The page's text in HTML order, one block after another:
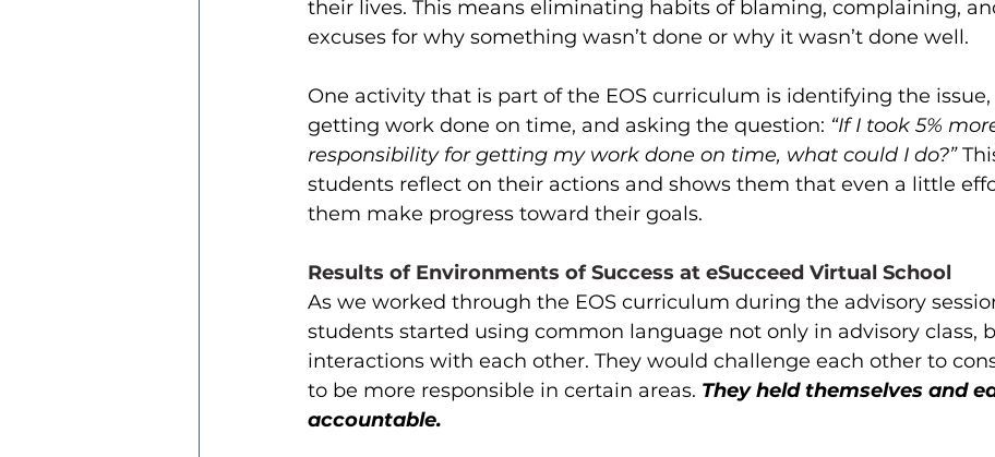
their lives. This means eliminating habits of blaming, complaining,
excuses for why something wasn’t done or why it wasn’t done well.
One activity that is part of the EOS curriculum is identifying the
getting work done on time, and asking the question: “If I took 5%
responsibility for getting my work done on time, what could I do?”
students reflect on their actions and shows them that even a little
them make progress toward their goals.
Results of Environments of Success at eSucceed Virtual School
As we worked through the EOS curriculum during the advisory
students started using common language not only in advisory class,
interactions with each other. They would challenge each other to
to be more responsible in certain areas. They held themselves and
accountable.